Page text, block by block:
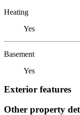
Heating
Yes
Basement
Yes
Exterior features
Other property